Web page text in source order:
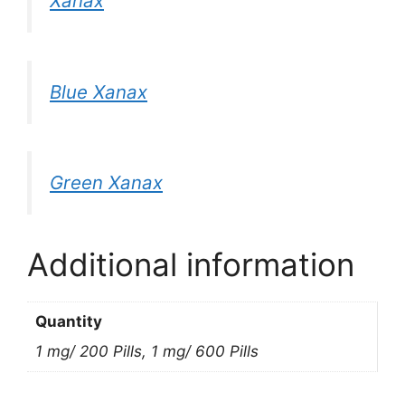
Blue Xanax
Green Xanax
Additional information
Quantity
1 mg/ 200 Pills, 1 mg/ 600 Pills